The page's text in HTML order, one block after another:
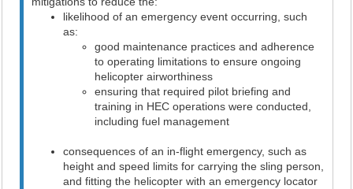
likelihood of an emergency event occurring, such
as:
good maintenance practices and adherence
to operating limitations to ensure ongoing
helicopter airworthiness
ensuring that required pilot briefing and
training in HEC operations were conducted,
including fuel management
consequences of an in-flight emergency, such as
height and speed limits for carrying the sling person,
and fitting the helicopter with an emergency locator